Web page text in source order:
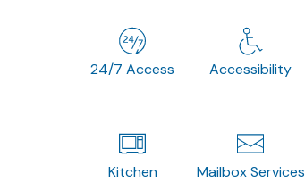
24/7 Access Accessibility
Kitchen Mailbox Services